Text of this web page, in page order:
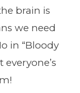
brain is
we need
in “Bloody